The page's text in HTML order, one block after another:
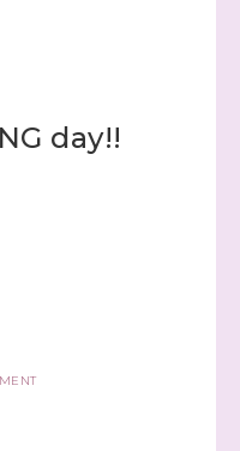
day!!
to receive marketing